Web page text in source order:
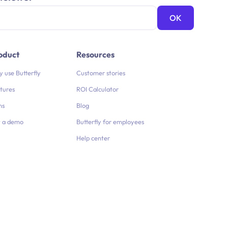
use Butterfly
a demo
Resources
Customer stories
ROI Calculator
Blog
Butterfly for employees
Help center